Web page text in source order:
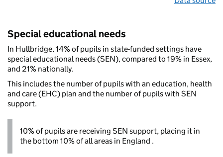
Special educational needs
In Hullbridge, 14% of pupils in state-funded settings have
special educational needs (SEN), compared to 19% in Essex,
and 21% nationally.
This includes the number of pupils with an education, health
and care (EHC) plan and the number of pupils with SEN
support.
10% of pupils are receiving SEN support, placing it in
the bottom 10% of all areas in England .